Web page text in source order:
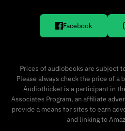
Facebook
Prices of audiobooks are subject
Please always check the price of a
Audiothicket is a participant in
Associates Program, an affiliate
provide a means for sites to earn
and linking to